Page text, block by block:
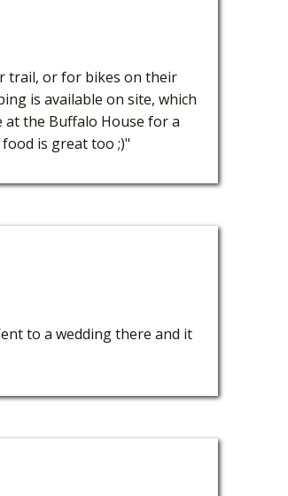
trail, or for bikes on their
is available on site, which
the Buffalo House for a
is great too ;)"
to a wedding there and it